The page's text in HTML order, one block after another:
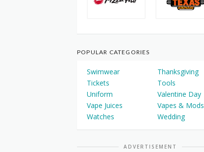
POPULAR CATEGORIES
Swimwear
Thanksgiving
Tickets
Tools
Uniform
Valentine Day
Vape Juices
Vapes & Mods
Watches
Wedding
ADVERTISEMENT